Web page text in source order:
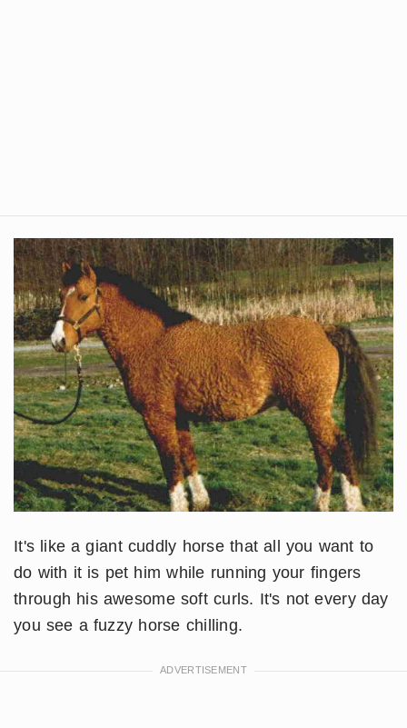
It's like a giant cuddly horse that all you want to
do with it is pet him while running your fingers
through his awesome soft curls. It's not every day
you see a fuzzy horse chilling.